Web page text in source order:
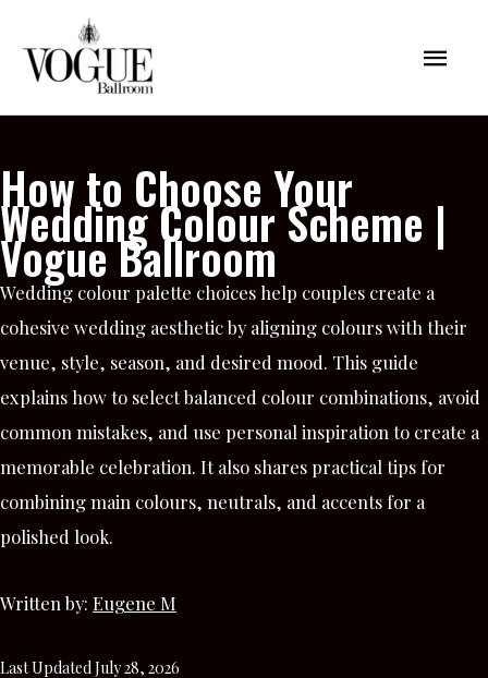
content
Main
How to Choose Your
Wedding Colour Scheme |
Vogue Ballroom
Wedding colour palette choices help couples create a
cohesive wedding aesthetic by aligning colours with their
venue, style, season, and desired mood. This guide
explains how to select balanced colour combinations, avoid
common mistakes, and use personal inspiration to create a
memorable celebration. It also shares practical tips for
combining main colours, neutrals, and accents for a
polished look.
Written by: Eugene M
Last Updated July 28, 2026